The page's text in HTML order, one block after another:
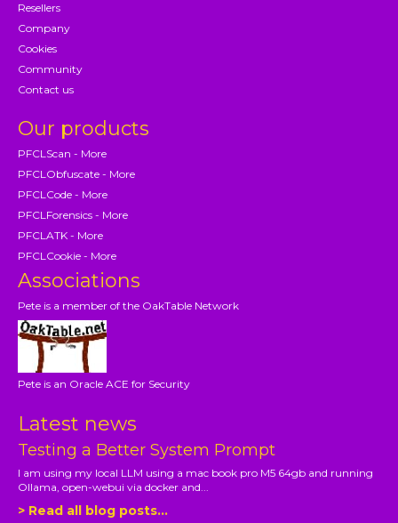
Resellers
Company
Cookies
Community
Contact us
Our products
PFCLScan - More
PFCLObfuscate - More
PFCLCode - More
PFCLForensics - More
PFCLATK - More
PFCLCookie - More
Associations
Pete is a member of the OakTable Network
Pete is an Oracle ACE for Security
Latest news
Testing a Better System Prompt
I am using my local LLM using a mac book pro M5 64gb and running
Ollama, open-webui via docker and...
> Read all blog posts...